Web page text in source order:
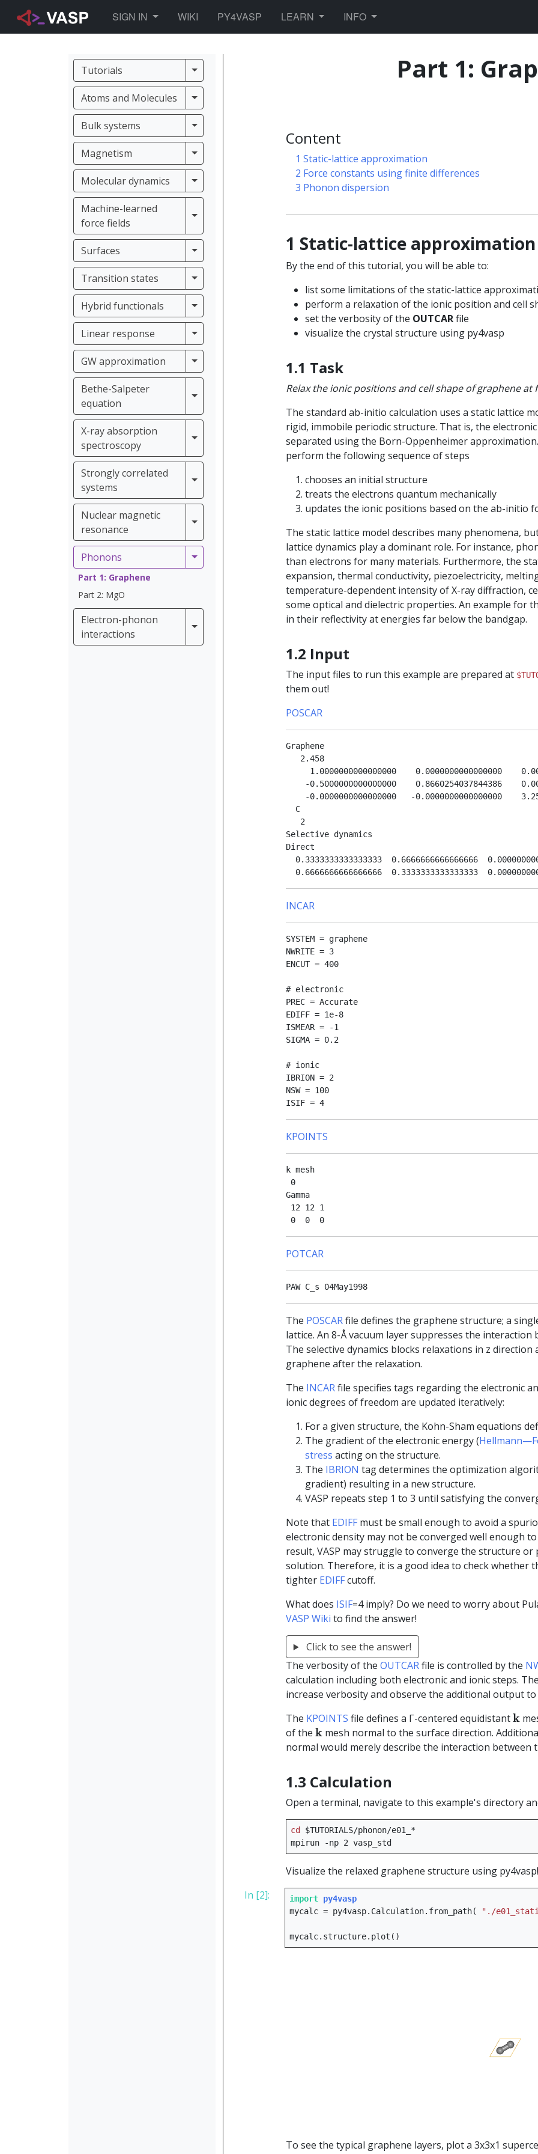
SIGN IN TOGGLE DROPDOWN
WIKI PY4VASP LEARN TOGGLE DROPDOWN
INFO TOGGLE DROPDOWN
Tutorials Tutorials
Atoms and Molecules Atoms and Molecules
Bulk systems Bulk systems
Magnetism Magnetism
Molecular dynamics Molecular dynamics
Machine-learned
force fields
Machine-learned force fields
Surfaces Surfaces
Transition states Transition states
Hybrid functionals Hybrid functionals
Linear response Linear response
GW approximation GW approximation
Bethe-Salpeter
equation
Bethe-Salpeter equation
X-ray absorption
spectroscopy
X-ray absorption spectroscopy
Strongly correlated
systems
Strongly correlated systems
Nuclear magnetic
resonance
Nuclear magnetic resonance
Phonons Phonons
Part 1: Graphene
Part 2: MgO
Electron-phonon
interactions
Electron-phonon interactions
Part 1:
Content
1 Static-lattice approximation
2 Force constants using finite differences
3 Phonon dispersion
1 Static-lattice approximation
By the end of this tutorial, you will be able to:
list some limitations of the static-lattice
perform a relaxation of the ionic position and cell
set the verbosity of the OUTCARfile
visualize the crystal structure using py4vasp
1.1 Task
Relax the ionic positions and cell shape of graphene at
The standard ab-initio calculation uses a static lattice
rigid, immobile periodic structure. That is, the
separated using the Born-Oppenheimer
perform the following sequence of steps
chooses an initial structure
treats the electrons quantum mechanically
updates the ionic positions based on the ab-initio
The static lattice model describes many phenomena,
lattice dynamics play a dominant role. For instance,
than electrons for many materials. Furthermore, the
expansion, thermal conductivity, piezoelectricity,
temperature-dependent intensity of X-ray diffraction,
some optical and dielectric properties. An example for
in their reflectivity at energies far below the bandgap.
1.2 Input
The input files to run this example are prepared at
them out!
POSCAR
Graphene
   2.458
1.0000000000000000    0.0000000000000000
-0.5000000000000000    0.8660254037844386
-0.0000000000000000   -0.0000000000000000
  C
   2
Selective dynamics
Direct
0.3333333333333333  0.6666666666666666
INCAR
SYSTEM = graphene
NWRITE = 3
ENCUT = 400
# electronic
PREC = Accurate
EDIFF = 1e-8
ISMEAR = -1
SIGMA = 0.2
# ionic
IBRION = 2
NSW = 100
ISIF = 4
KPOINTS
k mesh
0
Gamma
12 12 1
0  0  0
POTCAR
PAW C_s 04May1998
The POSCARfile defines the graphene structure; a
lattice. An 8-Å vacuum layer suppresses the
The selective dynamics blocks relaxations in z
graphene after the relaxation.
The INCARfile specifies tags regarding the electronic
ionic degrees of freedom are updated iteratively:
For a given structure, the Kohn-Sham equations
The gradient of the electronic energy (
stress acting on the structure.
The IBRION tag determines the optimization
gradient) resulting in a new structure.
VASP repeats step 1 to 3 until satisfying the
Note that EDIFFmust be small enough to avoid a
electronic density may not be converged well enough
result, VASP may struggle to converge the structure
solution. Therefore, it is a good idea to check whether
tighter EDIFFcutoff.
What does ISIF=4 imply? Do we need to worry about
VASP Wiki to find the answer!
Click to see the answer!
The verbosity of the OUTCARfile is controlled by the
calculation including both electronic and ionic steps.
increase verbosity and observe the additional output
The KPOINTS file defines a Γ-centered equidistantk
k
of the k
kmesh normal to the surface direction.
normal would merely describe the interaction between
1.3 Calculation
Open a terminal, navigate to this example's directory
cd $TUTORIALS/phonon/e01_*
mpirun
-np 2
Visualize the relaxed graphene structure using py4vasp!
In [2]:
import py4vasp
mycalc = py4vasp. Calculation. from_path( "./
mycalc. structure. plot ()
To see the typical graphene layers, plot a 3x3x1